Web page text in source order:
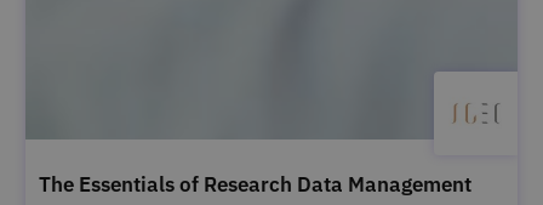
The Essentials of Research Data Management